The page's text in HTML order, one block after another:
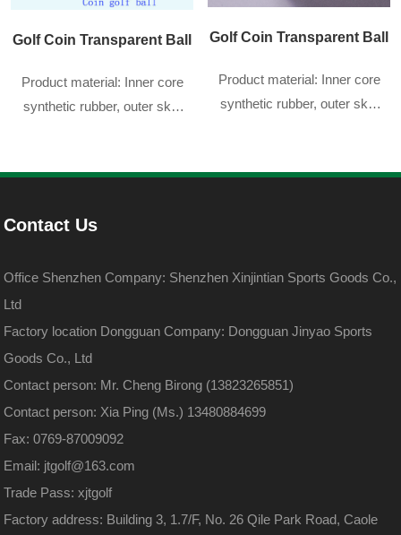
Golf Coin Transparent Ball
Product material: Inner core
synthetic rubber, outer skin
Golf Coin Transparent Ball
Product material: Inner core
synthetic rubber, outer skin
Contact Us
Office Shenzhen Company: Shenzhen Xinjintian Sports Goods Co.,
Ltd
Factory location Dongguan Company: Dongguan Jinyao Sports
Goods Co., Ltd
Contact person: Mr. Cheng Birong (13823265851)
Contact person: Xia Ping (Ms.) 13480884699
Fax: 0769-87009092
Email: jtgolf@163.com
Trade Pass: xjtgolf
Factory address: Building 3, 1.7/F, No. 26 Qile Park Road, Caole